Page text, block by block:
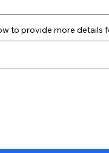
to provide more details